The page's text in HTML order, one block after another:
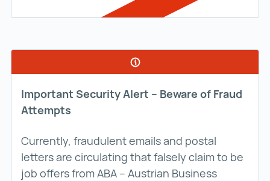
Important Security Alert – Beware of Fraud
Attempts
Currently, fraudulent emails and postal
letters are circulating that falsely claim to be
job offers from ABA – Austrian Business